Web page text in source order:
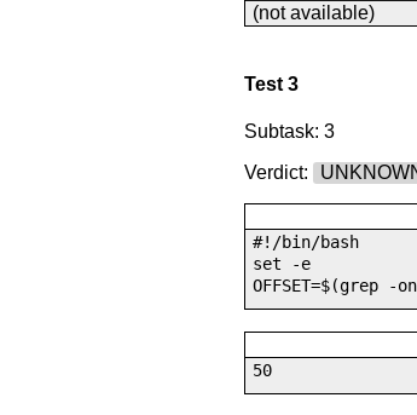
(not available)
Test 3
Subtask: 3
Verdict:
#!/bin/bash
set -e
OFFSET=$(grep -
50